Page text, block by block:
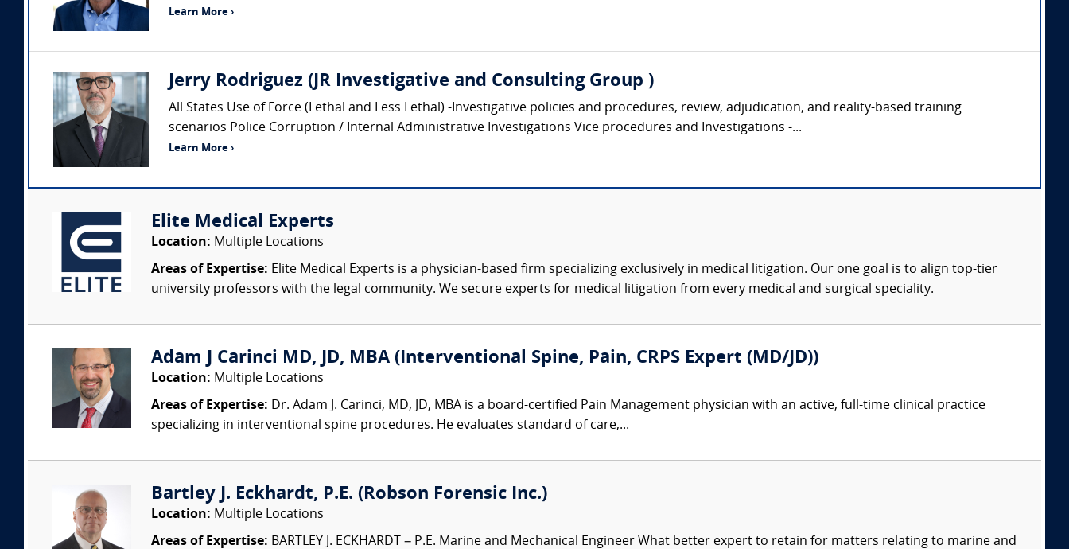
Learn More ›
Jerry Rodriguez (JR Investigative and Consulting Group )
All States Use of Force (Lethal and Less Lethal) -Investigative policies and procedures, review, adjudication, and reality-based training
scenarios Police Corruption / Internal Administrative Investigations Vice procedures and Investigations -...
Learn More ›
Elite Medical Experts
Location: Multiple Locations
Areas of Expertise: Elite Medical Experts is a physician-based firm specializing exclusively in medical litigation. Our one goal is to align top-tier
university professors with the legal community. We secure experts for medical litigation from every medical and surgical speciality.
Adam J Carinci MD, JD, MBA (Interventional Spine, Pain, CRPS Expert (MD/JD))
Location: Multiple Locations
Areas of Expertise: Dr. Adam J. Carinci, MD, JD, MBA is a board-certified Pain Management physician with an active, full-time clinical practice
specializing in interventional spine procedures. He evaluates standard of care,...
Bartley J. Eckhardt, P.E. (Robson Forensic Inc.)
Location: Multiple Locations
Areas of Expertise: BARTLEY J. ECKHARDT – P.E. Marine and Mechanical Engineer What better expert to retain for matters relating to marine and